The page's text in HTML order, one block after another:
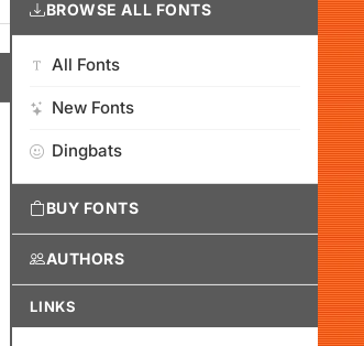
BROWSE ALL FONTS
All Fonts
New Fonts
Dingbats
BUY FONTS
AUTHORS
LINKS